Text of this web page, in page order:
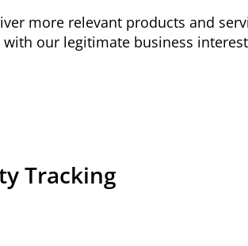
more relevant products and
our legitimate business
Tracking